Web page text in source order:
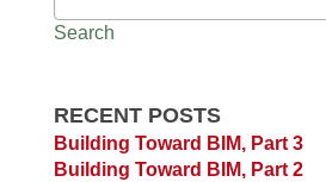
Search
RECENT POSTS
Building Toward BIM, Part 3
Building Toward BIM, Part 2